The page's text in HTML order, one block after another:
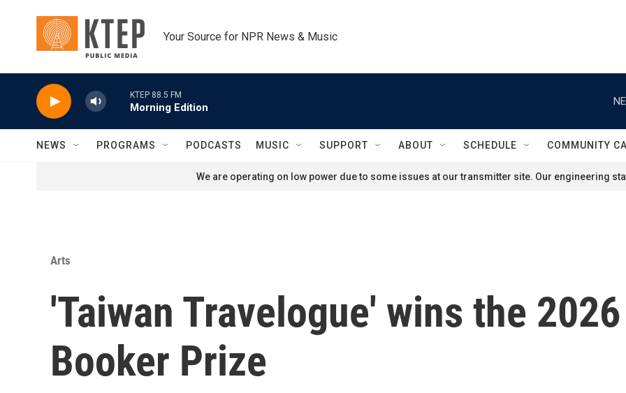
Your Source for NPR News & Music
KTEP 88.5 FM
Morning Edition
NEWS PROGRAMS PODCASTS MUSIC SUPPORT ABOUT SCHEDULE COMMUNITY
We are operating on low power due to some issues at our transmitter site. Our engineering
Arts
'Taiwan Travelogue' wins the
Booker Prize